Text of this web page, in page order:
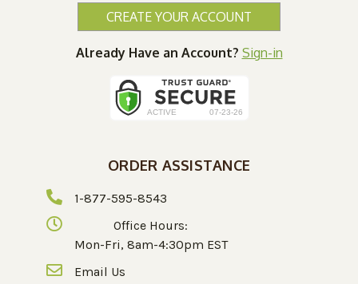
CREATE YOUR ACCOUNT
Already Have an Account? Sign-in
ORDER ASSISTANCE
1-877-595-8543
Office Hours:
Mon-Fri, 8am-4:30pm EST
Email Us